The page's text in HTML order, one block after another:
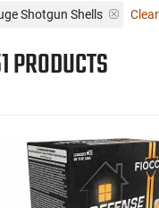
Shotgun Shells
PRODUCTS